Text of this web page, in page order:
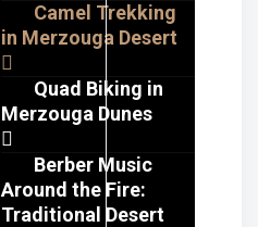
Camel Trekking
in Merzouga Desert
Quad Biking in
Merzouga Dunes
Berber Music
Around the Fire:
Traditional Desert